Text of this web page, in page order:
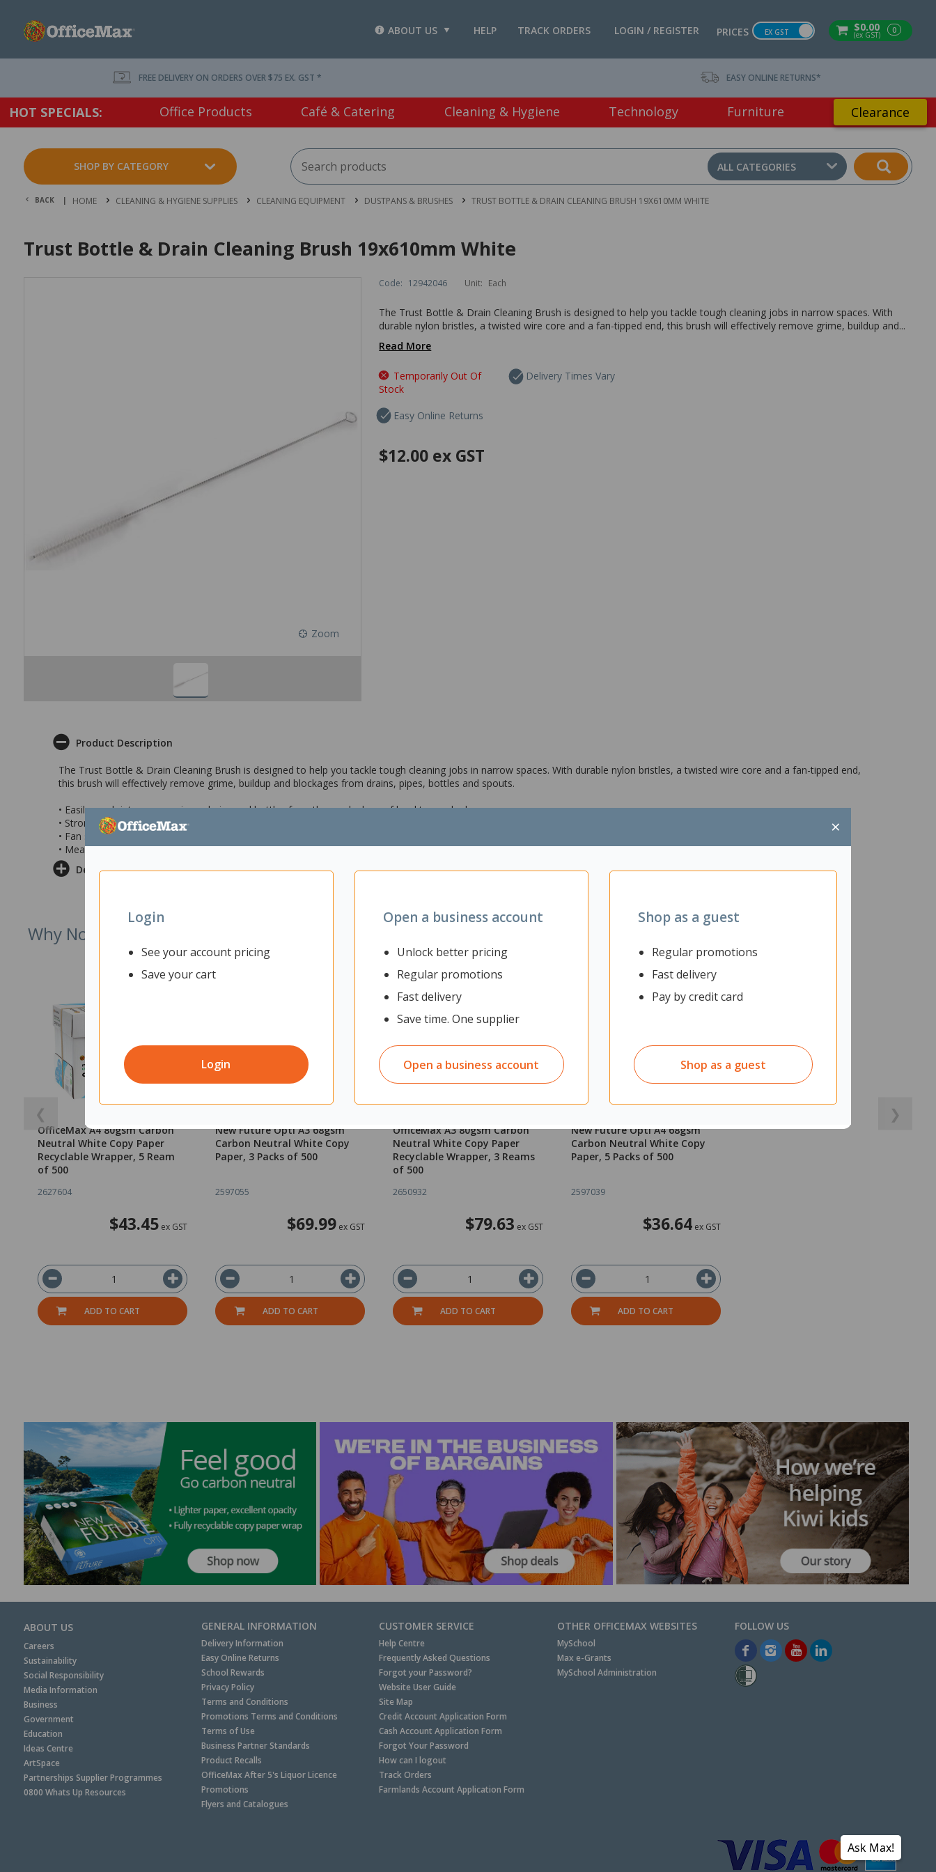
$0.00
(ex GST) 0
PRICES EX GST
LOGIN / REGISTER
TRACK ORDERS
HELP
ABOUT US
×
Login
See your account pricing
Save your cart
Login
Open a business account
Unlock better pricing
Regular promotions
Fast delivery
Save time. One supplier
Open a business account
Shop as a guest
Regular promotions
Fast delivery
Pay by credit card
Shop as a guest
FREE DELIVERY ON ORDERS OVER $75 EX. GST * EASY ONLINE RETURNS*
HOT SPECIALS: Office Products Café & Catering Cleaning & Hygiene Technology Furniture Clearance
SHOP BY CATEGORY ALL CATEGORIES
BACK | HOME CLEANING & HYGIENE SUPPLIES CLEANING EQUIPMENT DUSTPANS & BRUSHES TRUST BOTTLE & DRAIN CLEANING BRUSH 19X610MM WHITE
Trust Bottle & Drain Cleaning Brush 19x610mm White
Zoom
Code: 12942046 Unit: Each
The Trust Bottle & Drain Cleaning Brush is designed to help you tackle tough cleaning jobs in narrow spaces. With
durable nylon bristles, a twisted wire core and a fan-tipped end, this brush will effectively remove grime, buildup and...
Read More
Temporarily Out Of
Stock
Delivery Times Vary
Easy Online Returns
$12.00 ex GST
Product Description
The Trust Bottle & Drain Cleaning Brush is designed to help you tackle tough cleaning jobs in narrow spaces. With durable nylon bristles, a twisted wire core and a fan-tipped end,
this brush will effectively remove grime, buildup and blockages from drains, pipes, bottles and spouts.
• Easily reach into narrow pipes, drains and bottles for a thorough clean of hard to reach places
• Strong but flexible construction allows the brush to navigate bends and curves
• Fan shaped tip provides greater cleaning coverage
• Measures 19x610mm
Delivery & Returns
Why Not Try
❮
OfficeMax A4 80gsm Carbon
Neutral White Copy Paper
Recyclable Wrapper, 5 Ream
of 500
2627604
$43.45ex GST
ADD TO CART
New Future Opti A3 68gsm
Carbon Neutral White Copy
Paper, 3 Packs of 500
2597055
$69.99 ex GST
ADD TO CART
OfficeMax A3 80gsm Carbon
Neutral White Copy Paper
Recyclable Wrapper, 3 Reams
of 500
2650932
$79.63 ex GST
ADD TO CART
New Future Opti A4 68gsm
Carbon Neutral White Copy
Paper, 5 Packs of 500
2597039
$36.64 ex GST
ADD TO CART
❯
ABOUT US
Careers
Sustainability
Social Responsibility
Media Information
Business
Government
Education
Ideas Centre
ArtSpace
Partnerships Supplier Programmes
0800 Whats Up Resources
GENERAL INFORMATION
Delivery Information
Easy Online Returns
School Rewards
Privacy Policy
Terms and Conditions
Promotions Terms and Conditions
Terms of Use
Business Partner Standards
Product Recalls
OfficeMax After 5's Liquor Licence
Promotions
Flyers and Catalogues
CUSTOMER SERVICE
Help Centre
Frequently Asked Questions
Forgot your Password?
Website User Guide
Site Map
Credit Account Application Form
Cash Account Application Form
Forgot Your Password
How can I logout
Track Orders
Farmlands Account Application Form
OTHER OFFICEMAX WEBSITES
MySchool
Max e-Grants
MySchool Administration
Ask Max!